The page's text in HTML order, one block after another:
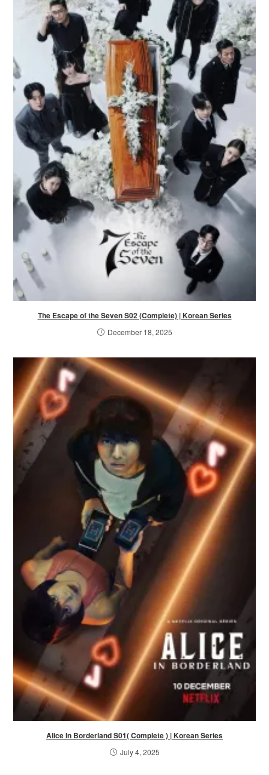
The Escape of the Seven S02 (Complete) | Korean Series
December 18, 2025
Alice In Borderland S01( Complete ) | Korean Series
July 4, 2025